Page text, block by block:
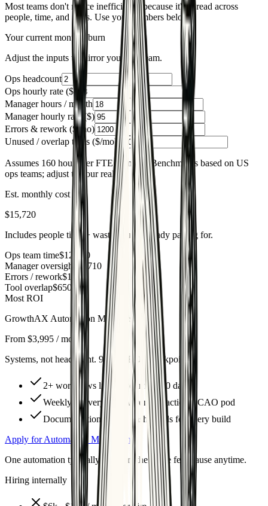
Most teams don't notice inefficiency because it's spread across
people, time, and tools. Use your numbers below.
Your current monthly burn
Adjust the inputs to mirror your ops team.
Ops headcount
Ops hourly rate ($)
Manager hours / month
Manager hourly rate ($)
Errors & rework ($/mo)
Unused / overlap tools ($/mo)
Assumes 160 hours per FTE monthly. Benchmarks based on US
ops teams; adjust to your reality.
Est. monthly cost
$15,720
Includes people time + waste you're already paying for.
Ops team time$12,160
Manager oversight $1,710
Errors / rework$1,200
Tool overlap$650
Most ROI
GrowthAX Automation Membership
From $3,995 / month
Systems, not headcount. 90-day ROI checkpoint.
2+ workflows live in your first 30 days
Weekly delivery & QA from a fractional CAO pod
Documentation + ROI dashboards for every build
Apply for Automation Membership
One automation typically recovers the entire fee. Pause anytime.
Hiring internally